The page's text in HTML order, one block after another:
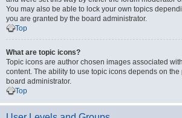
You may also be able to lock your own topics
you are granted by the board administrator.
Top
What are topic icons?
Topic icons are author chosen images associated
content. The ability to use topic icons depends on the
board administrator.
Top